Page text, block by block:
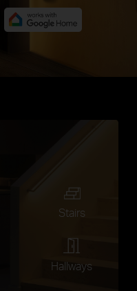
Stairs
Hallways